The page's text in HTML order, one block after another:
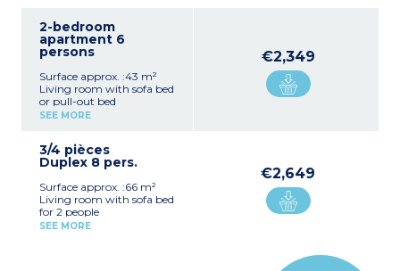
1 bedroom with double bed
(160 x 190cm)
Bathroom with shower
Balcony or terrace
2-bedroom
apartment 6
persons
Surface approx. :43 m²
Living room with sofa bed
or pull-out bed
Kitchenette (hob,
1 bedroom with double bed
(160 x 190cm) or 2 single
1 bedroom with double bed
(160 x 190cm)
Shower room, toilet
Balcony or terrace
SEE MORE
€2,349
3/4 pièces
Duplex 8 pers.
Surface approx. :66 m²
Living room with sofa bed
for 2 people
Kitchenette (hob,
SEE MORE
€2,649